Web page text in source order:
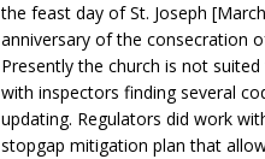
the feast day of St. Joseph
anniversary of the consecration
Presently the church is not
with inspectors finding several
updating. Regulators did work
stopgap mitigation plan that